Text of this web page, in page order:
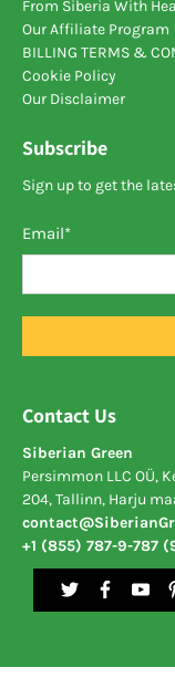
From Siberia With
Our Affiliate Program
BILLING TERMS &
Cookie Policy
Our Disclaimer
Subscribe
Sign up to get the
Email*
Contact Us
Siberian Green
Persimmon LLC OÜ,
204, Tallinn, Harju
+1 (855) 787-9-787